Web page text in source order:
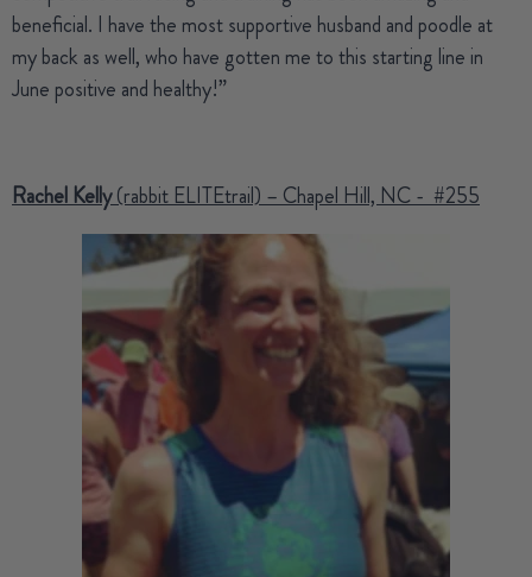
beneficial. I have the most supportive husband and poodle at
my back as well, who have gotten me to this starting line in
June positive and healthy!”
Rachel Kelly(rabbit ELITEtrail) – Chapel Hill, NC - #255